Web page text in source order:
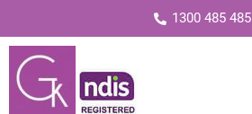
1300 485 485